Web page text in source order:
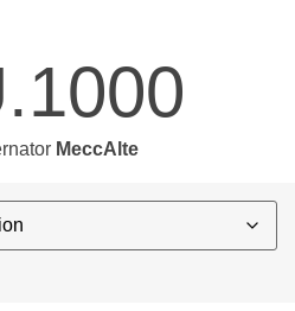
MeccAlte